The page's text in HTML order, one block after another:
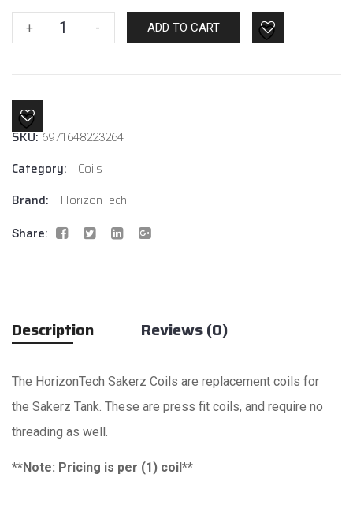
+
Horizon
Tech
Ohm
- ADD TO CART
SKU:6971648223264
Category:
Coils
Brand:
HorizonTech
Share:
Description Reviews (0)
The HorizonTech Sakerz Coils are replacement coils for
the Sakerz Tank. These are press fit coils, and require no
threading as well.
**Note: Pricing is per (1) coil**